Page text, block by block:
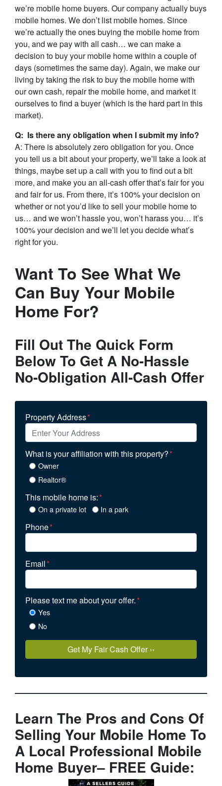
we’re mobile home buyers. Our company actually buys
mobile homes. We don’t list mobile homes. Since
we’re actually the ones buying the mobile home from
you, and we pay with all cash… we can make a
decision to buy your mobile home within a couple of
days (sometimes the same day). Again, we make our
living by taking the risk to buy the mobile home with
our own cash, repair the mobile home, and market it
ourselves to find a buyer (which is the hard part in this
market).
Q: Is there any obligation when I submit my info?
A: There is absolutely zero obligation for you. Once
you tell us a bit about your property, we’ll take a look at
things, maybe set up a call with you to find out a bit
more, and make you an all-cash offer that’s fair for you
and fair for us. From there, it’s 100% your decision on
whether or not you’d like to sell your mobile home to
us… and we won’t hassle you, won’t harass you… it’s
100% your decision and we’ll let you decide what’s
right for you.
Want To See What We
Can Buy Your Mobile
Home For?
Fill Out The Quick Form
Below To Get A No-Hassle
No-Obligation All-Cash Offer
Property Address*
What is your affiliation with this property?*
Owner
Realtor®
This mobile home is:*
On a private lot In a park
Phone*
Email*
Please text me about your offer.*
Yes
No
Learn The Pros and Cons Of
Selling Your Mobile Home To
A Local Professional Mobile
Home Buyer– FREE Guide: